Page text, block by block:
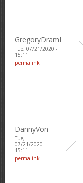
GregoryDramI
Tue, 07/21/2020 -
15:11
permalink
DannyVon
Tue,
07/21/2020 -
15:11
permalink